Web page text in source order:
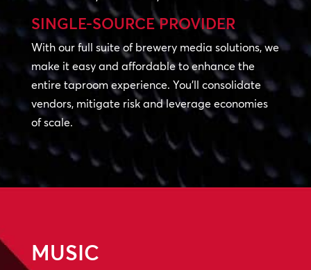
SINGLE-SOURCE PROVIDER
With our full suite of brewery media solutions, we
make it easy and affordable to enhance the
entire taproom experience. You’ll consolidate
vendors, mitigate risk and leverage economies
of scale.
MUSIC